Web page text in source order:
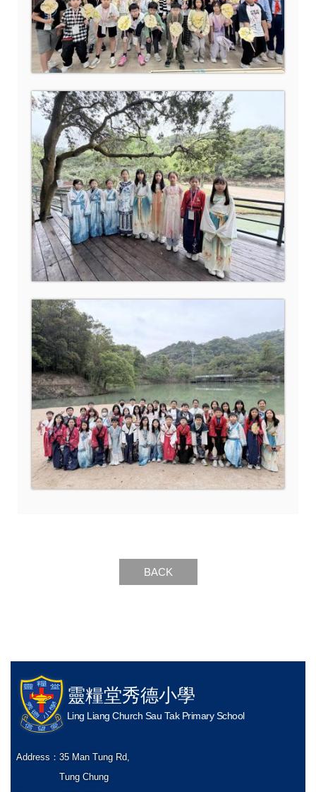
BACK
靈糧堂秀德小學
Ling Liang Church Sau Tak Primary School
Address：35 Man Tung Rd,
Tung Chung